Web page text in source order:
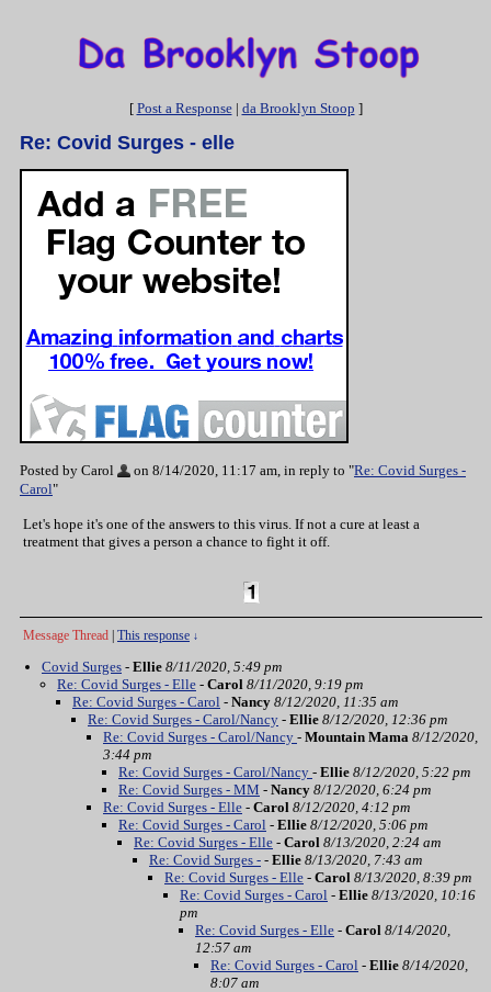
[ Post a Response| da Brooklyn Stoop ]
Re: Covid Surges - elle
Posted by Carol on 8/14/2020, 11:17 am, in reply to "Re: Covid Surges -
Carol"
Let's hope it's one of the answers to this virus. If not a cure at least a
treatment that gives a person a chance to fight it off.
Message Thread This response ↓
Covid Surges - Ellie 8/11/2020, 5:49 pm
Re: Covid Surges - Elle - Carol 8/11/2020, 9:19 pm
Re: Covid Surges - Carol - Nancy 8/12/2020, 11:35 am
Re: Covid Surges - Carol/Nancy - Ellie 8/12/2020, 12:36 pm
Re: Covid Surges - Carol/Nancy - Mountain Mama 8/12/2020,
3:44 pm
Re: Covid Surges - Carol/Nancy - Ellie 8/12/2020, 5:22 pm
Re: Covid Surges - MM - Nancy 8/12/2020, 6:24 pm
Re: Covid Surges - Elle - Carol 8/12/2020, 4:12 pm
Re: Covid Surges - Carol - Ellie 8/12/2020, 5:06 pm
Re: Covid Surges - Elle - Carol 8/13/2020, 2:24 am
Re: Covid Surges - - Ellie 8/13/2020, 7:43 am
Re: Covid Surges - Elle - Carol 8/13/2020, 8:39 pm
Re: Covid Surges - Carol - Ellie 8/13/2020, 10:16
pm
Re: Covid Surges - Elle - Carol 8/14/2020,
12:57 am
Re: Covid Surges - Carol - Ellie 8/14/2020,
8:07 am